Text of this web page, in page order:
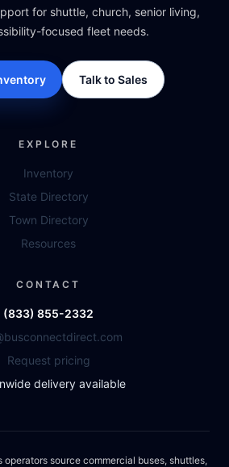
for shuttle, church, senior living,
focused fleet needs.
Talk to Sales
EXPLORE
Inventory
State Directory
Town Directory
Resources
CONTACT
(833) 855-2332
Request pricing
delivery available
operators source commercial buses, shuttles,